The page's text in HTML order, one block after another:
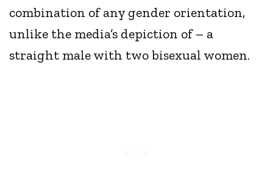
combination of any gender orientation,
unlike the media’s depiction of – a
straight male with two bisexual women.